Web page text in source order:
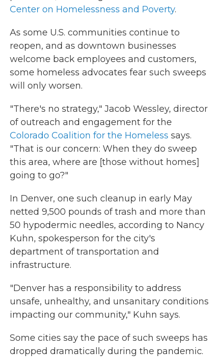
Center on Homelessness and Poverty.
As some U.S. communities continue to
reopen, and as downtown businesses
welcome back employees and customers,
some homeless advocates fear such sweeps
will only worsen.
"There's no strategy," Jacob Wessley, director
of outreach and engagement for the
Colorado Coalition for the Homeless says.
"That is our concern: When they do sweep
this area, where are [those without homes]
going to go?"
In Denver, one such cleanup in early May
netted 9,500 pounds of trash and more than
50 hypodermic needles, according to Nancy
Kuhn, spokesperson for the city's
department of transportation and
infrastructure.
"Denver has a responsibility to address
unsafe, unhealthy, and unsanitary conditions
impacting our community," Kuhn says.
Some cities say the pace of such sweeps has
dropped dramatically during the pandemic.